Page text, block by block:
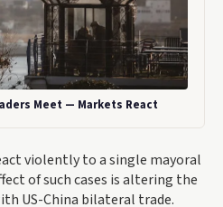
Meet — Markets React
violently to a single mayoral
of such cases is altering the
US-China bilateral trade.